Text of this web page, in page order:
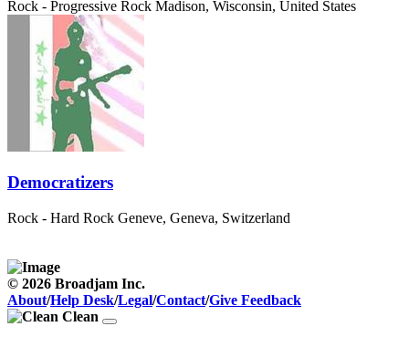
Rock - Progressive Rock Madison, Wisconsin, United States
Democratizers
Rock - Hard Rock Geneve, Geneva, Switzerland
© 2026 Broadjam Inc.
About/Help Desk/Legal/Contact/Give Feedback